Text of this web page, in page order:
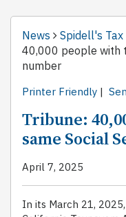
News Spidell's Tax
40,000 people with
number
Printer Friendly |
Tribune:
same Social
April 7, 2025
In its March 21,